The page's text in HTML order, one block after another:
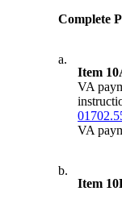
Complete
a.
Item
VA
VA
b.
Item